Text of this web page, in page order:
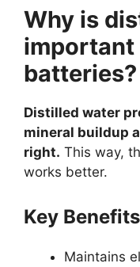
Why is
important
batteries?
Distilled water
mineral buildup
right. This way,
works better.
Key
Maintains